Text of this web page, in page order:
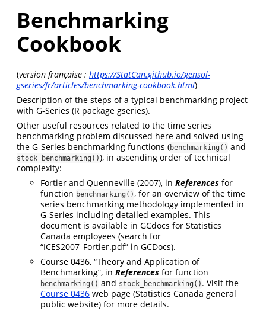
Benchmarking
Cookbook
(version française : https://StatCan.github.io/gensol-
gseries/fr/articles/benchmarking-cookbook.html)
Description of the steps of a typical benchmarking project
with G-Series (R package gseries).
Other useful resources related to the time series
benchmarking problem discussed here and solved using
the G-Series benchmarking functions (benchmarking() and
stock_benchmarking()), in ascending order of technical
complexity:
Fortier and Quenneville (2007), in References for
function benchmarking(), for an overview of the time
series benchmarking methodology implemented in
G-Series including detailed examples. This
document is available in GCdocs for Statistics
Canada employees (search for
“ICES2007_Fortier.pdf” in GCDocs).
Course 0436, “Theory and Application of
Benchmarking”, in References for function
benchmarking() and stock_benchmarking() . Visit the
Course 0436 web page (Statistics Canada general
public website) for more details.